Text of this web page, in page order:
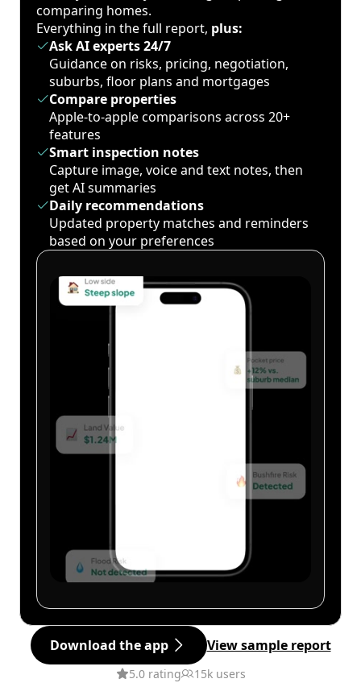
comparing homes.
Everything in the full report, plus:
Ask AI experts 24/7
Guidance on risks, pricing, negotiation,
suburbs, floor plans and mortgages
Compare properties
Apple-to-apple comparisons across 20+
features
Smart inspection notes
Capture image, voice and text notes, then
get AI summaries
Daily recommendations
Updated property matches and reminders
based on your preferences
Download the app View sample report
5.0 rating 15k users